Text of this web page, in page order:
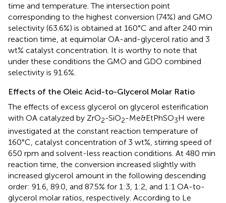
time and temperature. The intersection point
corresponding to the highest conversion (74%) and GMO
selectivity (63.6%) is obtained at 160°C and after 240 min
reaction time, at equimolar OA-and-glycerol ratio and 3
wt% catalyst concentration. It is worthy to note that
under these conditions the GMO and GDO combined
selectivity is 91.6%.
Effects of the Oleic Acid-to-Glycerol Molar Ratio
The effects of excess glycerol on glycerol esterification
with OA catalyzed by ZrO2-SiO2-Me&EtPhSO3H were
investigated at the constant reaction temperature of
160°C, catalyst concentration of 3 wt%, stirring speed of
650 rpm and solvent-less reaction conditions. At 480 min
reaction time, the conversion increased slightly with
increased glycerol amount in the following descending
order: 91.6, 89.0, and 87.5% for 1:3, 1:2, and 1:1 OA-to-
glycerol molar ratios, respectively. According to Le